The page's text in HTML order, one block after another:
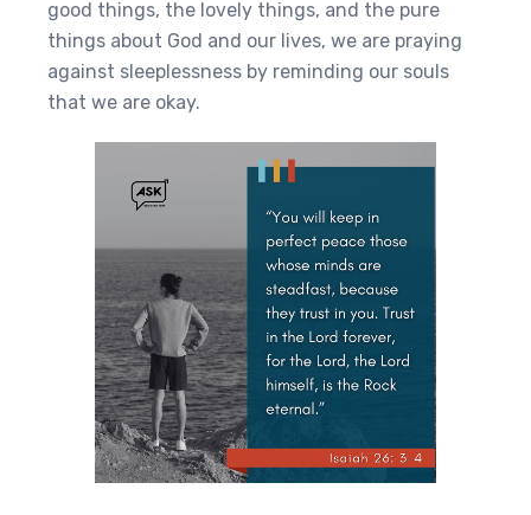
good things, the lovely things, and the pure
things about God and our lives, we are praying
against sleeplessness by reminding our souls
that we are okay.